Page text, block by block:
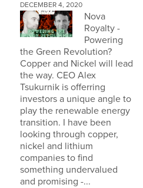
DECEMBER 4, 2020
Nova
Royalty -
Powering
the Green Revolution?
Copper and Nickel will lead
the way. CEO Alex
Tsukurnik is offerring
investors a unique angle to
play the renewable energy
transition. I have been
looking through copper,
nickel and lithium
companies to find
something undervalued
and promising -...